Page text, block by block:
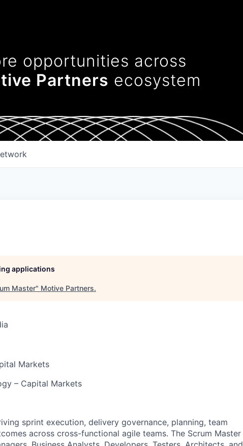
opportunities across
Partners ecosystem
applications
Master" Motive Partners.
Markets
– Capital Markets
sprint execution, delivery governance, planning, team
across cross-functional agile teams. The Scrum Master